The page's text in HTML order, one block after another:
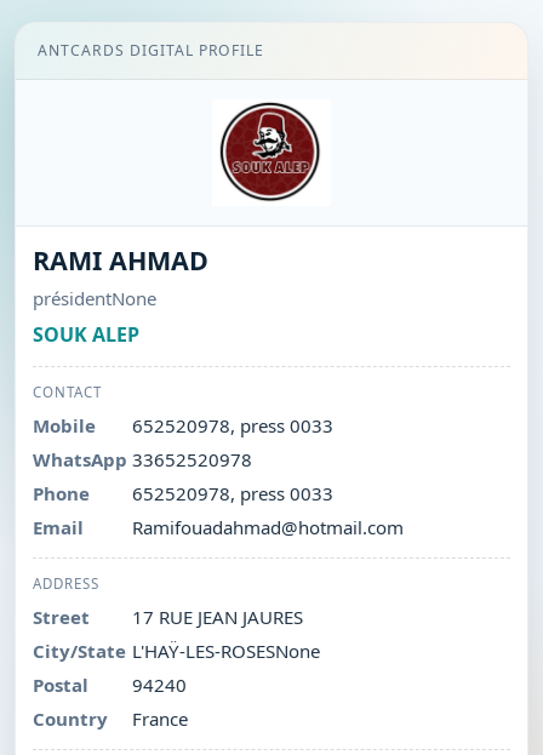
ANTCARDS DIGITAL PROFILE
RAMI AHMAD
présidentNone
SOUK ALEP
CONTACT
Mobile
652520978, press 0033
WhatsApp 33652520978
Phone
652520978, press 0033
Email
Ramifouadahmad@hotmail.com
ADDRESS
Street
17 RUE JEAN JAURES
City/State L'HAŸ-LES-ROSESNone
Postal
94240
Country
France